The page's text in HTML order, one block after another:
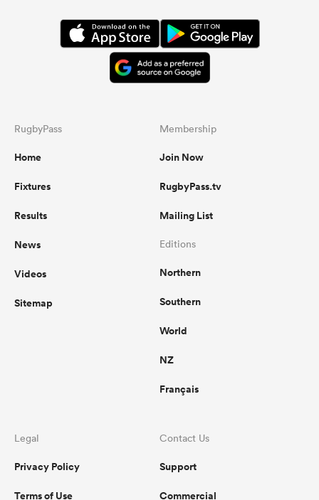
RugbyPass
Home
Fixtures
Results
News
Videos
Sitemap
Membership
Join Now
RugbyPass.tv
Mailing List
Editions
Northern
Southern
World
NZ
Français
Legal
Privacy Policy
Terms of Use
Contact Us
Support
Commercial